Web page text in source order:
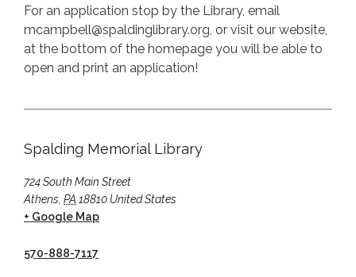
For an application stop by the Library, email
mcampbell@spaldinglibrary.org, or visit our website,
at the bottom of the homepage you will be able to
open and print an application!
Spalding Memorial Library
724 South Main Street
Athens PA 18810 United States
+ Google Map
570-888-7117